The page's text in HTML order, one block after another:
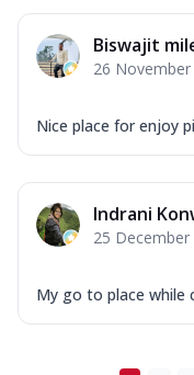
Biswajit
26 November
Nice place for enjoy
Indrani
25 December
My go to place while